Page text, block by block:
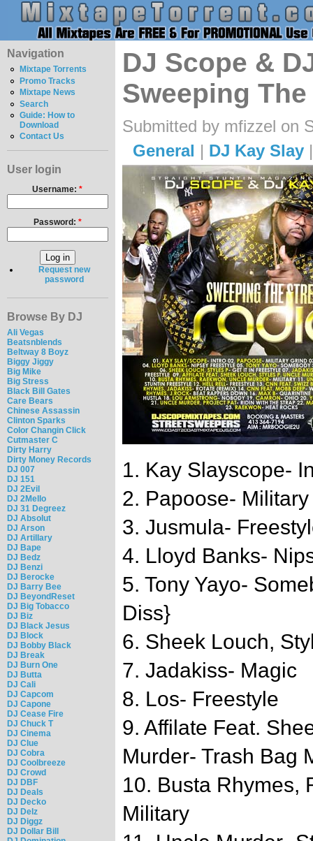
Navigation
Mixtape Torrents
Promo Tracks
Mixtape News
Search
Guide: How to
Download
Contact Us
User login
Username:*
Password: *
Request new
password
Browse By DJ
Ali Vegas
Beatsnblends
Beltway 8 Boyz
Biggy Jiggy
Big Mike
Big Stress
Black Bill Gates
Care Bears
Chinese Assassin
Clinton Sparks
Color Changin Click
Cutmaster C
Dirty Harry
Dirty Money Records
DJ 007
DJ 151
DJ 2Evil
DJ 2Mello
DJ 31 Degreez
DJ Absolut
DJ Arson
DJ Artillary
DJ Bape
DJ Bedz
DJ Benzi
DJ Berocke
DJ Barry Bee
DJ BeyondReset
DJ Big Tobacco
DJ Biz
DJ Black Jesus
DJ Block
DJ Bobby Black
DJ Break
DJ Burn One
DJ Butta
DJ Cali
DJ Capcom
DJ Capone
DJ Cease Fire
DJ Chuck T
DJ Cinema
DJ Clue
DJ Cobra
DJ Coolbreeze
DJ Crowd
DJ DBF
DJ Deals
DJ Decko
DJ Delz
DJ Diggz
DJ Dollar Bill
DJ Scope &
Sweeping
Submitted by mfizzel on
General | DJ Kay Slay
1. Kay Slayscope-
2. Papoose-
3. Jusmula-
4. Lloyd Banks-
5. Tony Yayo-
Diss}
6. Sheek Louch,
7. Jadakiss- Magic
8. Los- Freestyle
9. Affilate Feat.
Murder- Trash Bag
10. Busta Rhymes,
Military